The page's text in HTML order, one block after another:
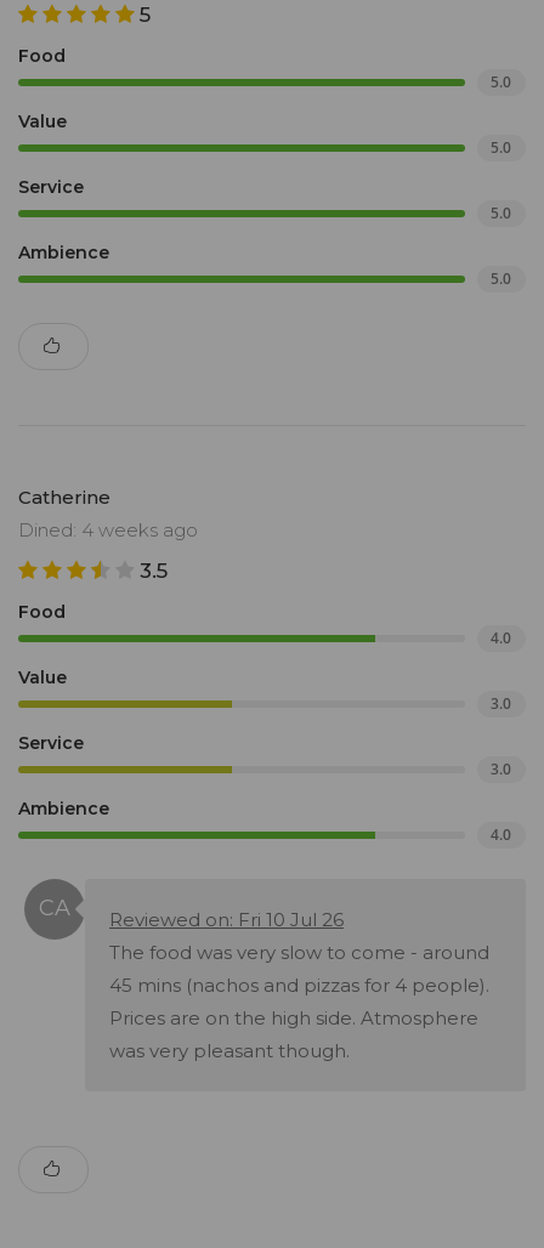
5
Food
5.0
Value
5.0
Service
5.0
Ambience
5.0
Catherine
Dined: 4 weeks ago
3.5
Food
4.0
Value
3.0
Service
3.0
Ambience
4.0
Reviewed on: Fri 10 Jul 26
The food was very slow to come - around
45 mins (nachos and pizzas for 4 people).
Prices are on the high side. Atmosphere
was very pleasant though.